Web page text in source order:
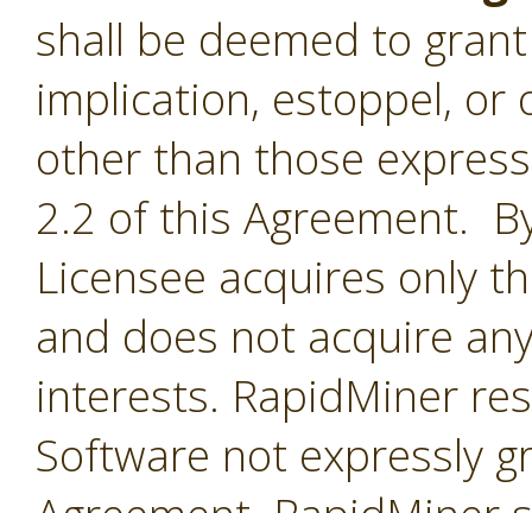
shall be deemed to
implication, estoppel, or
other than those
2.2 of this Agreement.
Licensee acquires only
and does not acquire
interests. RapidMiner
Software not expressly